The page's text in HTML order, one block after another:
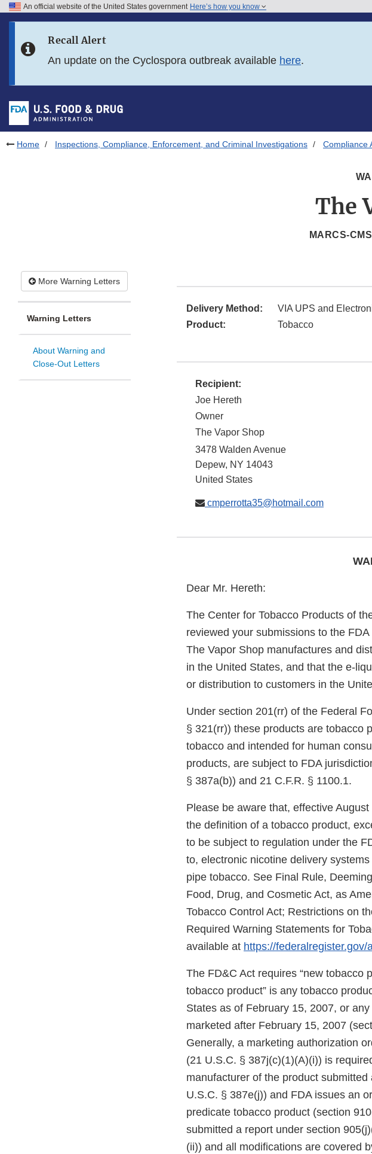
Skip to FDA Search
Skip to footer links
An official website of the United States government Here’s how you know
Recall Alert
An update on the Cyclospora outbreak available here.
Home Inspections, Compliance, Enforcement, and Criminal Investigations Compliance
The
MARCS-
More Warning Letters
Warning Letters
About Warning and
Close-Out Letters
Delivery Method:
VIA UPS and
Product:
Tobacco
Recipient:
Joe Hereth
Owner
The Vapor Shop
3478 Walden Avenue
Depew, NY 14043
United States
cmperrotta35@hotmail.com
Dear Mr. Hereth:
The Center for Tobacco Products of
reviewed your submissions to the
The Vapor Shop manufactures and
in the United States, and that the e-
or distribution to customers in the
Under section 201(rr) of the Federal
§ 321(rr)) these products are tobacco
tobacco and intended for human
products, are subject to FDA
§ 387a(b)) and 21 C.F.R. § 1100.1.
Please be aware that, effective
the definition of a tobacco product,
to be subject to regulation under the
to, electronic nicotine delivery
pipe tobacco. See Final Rule,
Food, Drug, and Cosmetic Act, as
Tobacco Control Act; Restrictions on
Required Warning Statements for
available at https://federalregister.gov/
The FD&C Act requires “new tobacco
tobacco product” is any tobacco
States as of February 15, 2007, or
marketed after February 15, 2007
Generally, a marketing authorization
(21 U.S.C. § 387j(c)(1)(A)(i)) is
manufacturer of the product
U.S.C. § 387e(j)) and FDA issues an
predicate tobacco product (section
submitted a report under section
(ii)) and all modifications are covered